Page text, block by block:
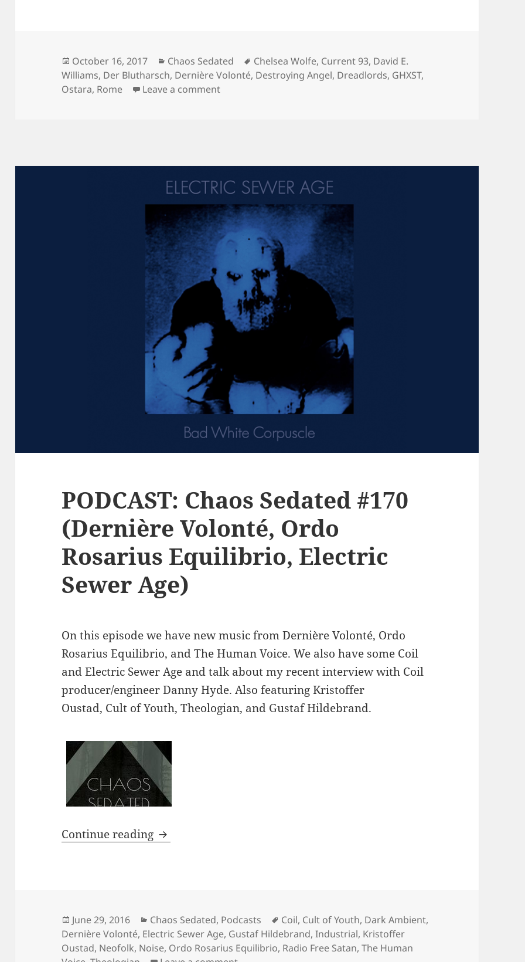
Posted
on
October 16, 2017 Categories
Chaos Sedated Tags
Chelsea Wolfe, Current 93, David E.
Williams, Der Blutharsch, Dernière Volonté, Destroying Angel, Dreadlords, GHXST,
Ostara, Rome Leave a commenton CHAOS SEDATED #173 (ROME, CHELSEA WOLFE, DAVID E.
PODCAST: Chaos Sedated #170
(Dernière Volonté, Ordo
Rosarius Equilibrio, Electric
Sewer Age)
On this episode we have new music from Dernière Volonté, Ordo
Rosarius Equilibrio, and The Human Voice. We also have some Coil
and Electric Sewer Age and talk about my recent interview with Coil
producer/engineer Danny Hyde. Also featuring Kristoffer
Oustad, Cult of Youth, Theologian, and Gustaf Hildebrand.
Continue reading PODCAST: Chaos Sedated #170 (Dernière Volonté, Ordo Rosarius
Posted
on
June 29, 2016 Categories
Chaos Sedated, Podcasts Tags
Coil, Cult of Youth, Dark Ambient,
Dernière Volonté, Electric Sewer Age, Gustaf Hildebrand,Industrial, Kristoffer
Oustad, Neofolk, Noise, Ordo Rosarius Equilibrio, Radio Free Satan,The Human